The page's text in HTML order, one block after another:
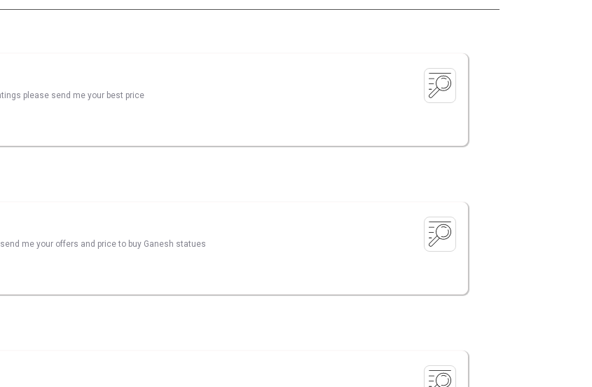
please send me your best price
me your offers and price to buy Ganesh statues